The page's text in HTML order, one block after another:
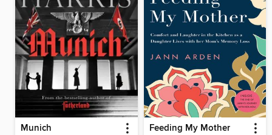
Munich Feeding My Mother